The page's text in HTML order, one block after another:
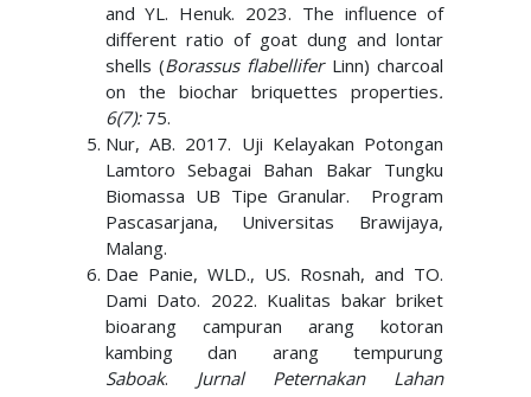
and YL. Henuk. 2023. The influence of
different ratio of goat dung and lontar
shells (Borassus flabelliferLinn) charcoal
on the biochar briquettes properties.
6(7):75.
Nur, AB. 2017. Uji Kelayakan Potongan
Lamtoro Sebagai Bahan Bakar Tungku
Biomassa UB Tipe Granular. Program
Pascasarjana, Universitas Brawijaya,
Malang.
Dae Panie, WLD., US. Rosnah, and TO.
Dami Dato. 2022. Kualitas bakar briket
bioarang campuran arang kotoran
kambing dan arang tempurung
Saboak. Jurnal Peternakan Lahan